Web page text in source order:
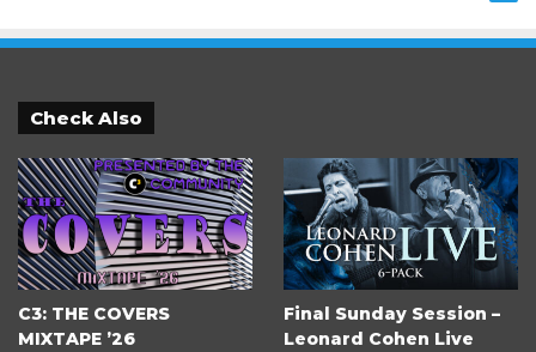
Check Also
C3: THE COVERS
MIXTAPE ’26
Final Sunday Session –
Leonard Cohen Live